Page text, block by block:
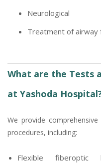
Neurological
Treatment of airway
What are the Tests
at Yashoda
We provide
procedures, including:
Flexible fiberoptic